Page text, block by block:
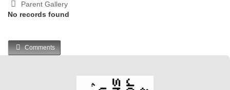
Parent Gallery
No records found
Comments